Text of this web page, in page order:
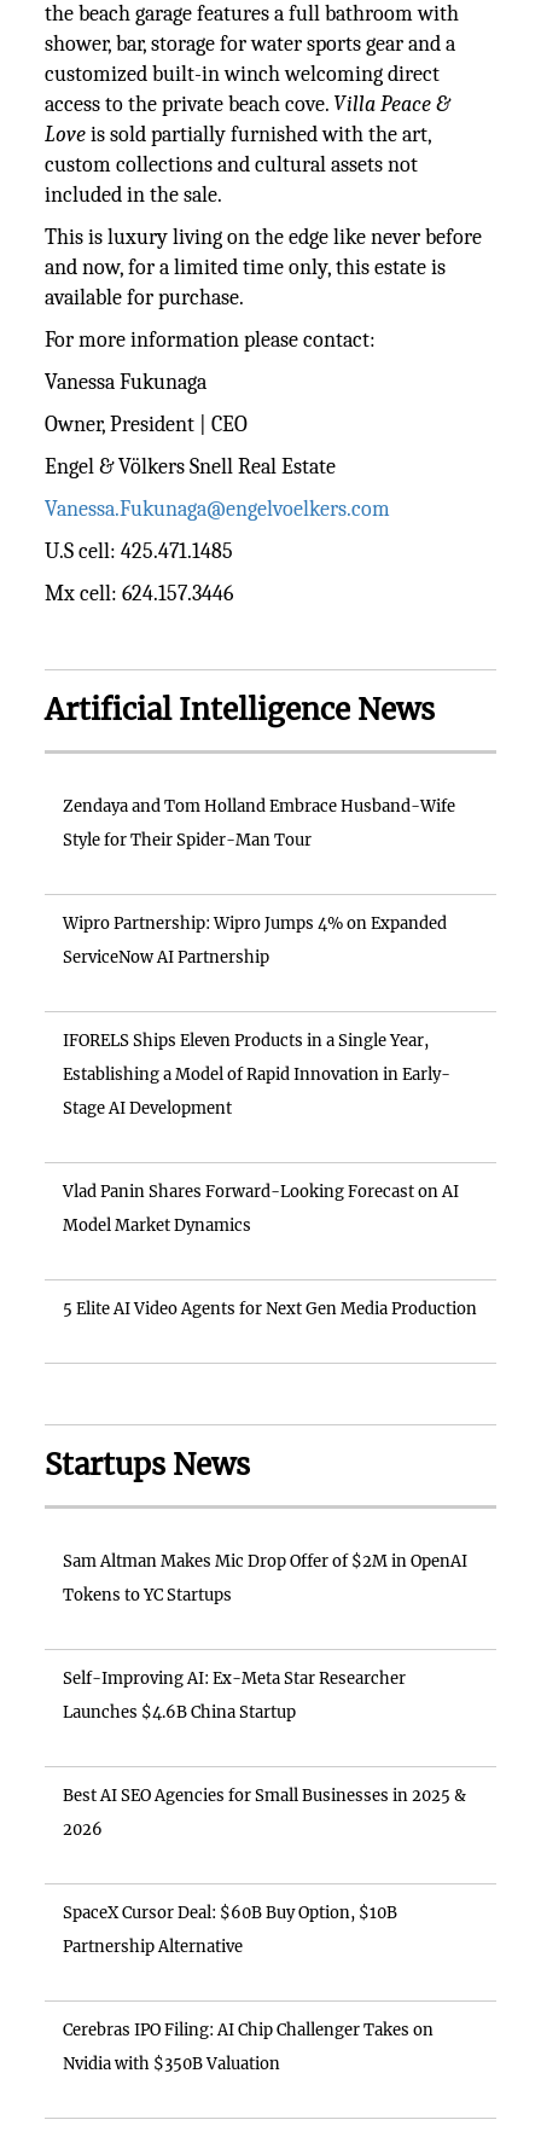
the beach garage features a full bathroom with
shower, bar, storage for water sports gear and a
customized built-in winch welcoming direct
access to the private beach cove. Villa Peace &
Loveis sold partially furnished with the art,
custom collections and cultural assets not
included in the sale.
This is luxury living on the edge like never before
and now, for a limited time only, this estate is
available for purchase.
For more information please contact:
Vanessa Fukunaga
Owner, President | CEO
Engel & Völkers Snell Real Estate
Vanessa.Fukunaga@engelvoelkers.com
U.S cell: 425.471.1485
Mx cell: 624.157.3446
Artificial Intelligence News
Zendaya and Tom Holland Embrace Husband-Wife
Style for Their Spider-Man Tour
Wipro Partnership: Wipro Jumps 4% on Expanded
ServiceNow AI Partnership
IFORELS Ships Eleven Products in a Single Year,
Establishing a Model of Rapid Innovation in Early-
Stage AI Development
Vlad Panin Shares Forward-Looking Forecast on AI
Model Market Dynamics
5 Elite AI Video Agents for Next Gen Media Production
Startups News
Sam Altman Makes Mic Drop Offer of $2M in OpenAI
Tokens to YC Startups
Self-Improving AI: Ex-Meta Star Researcher
Launches $4.6B China Startup
Best AI SEO Agencies for Small Businesses in 2025 &
2026
SpaceX Cursor Deal: $60B Buy Option, $10B
Partnership Alternative
Cerebras IPO Filing: AI Chip Challenger Takes on
Nvidia with $350B Valuation